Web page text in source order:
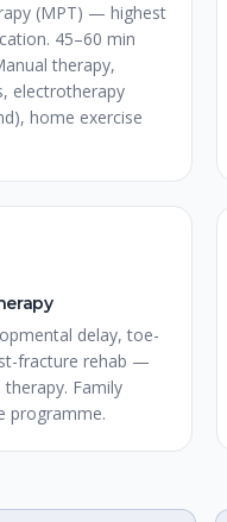
(MPT) — highest
45–60 min
therapy,
electrotherapy
home exercise
delay, toe-
fracture rehab —
therapy. Family
programme.